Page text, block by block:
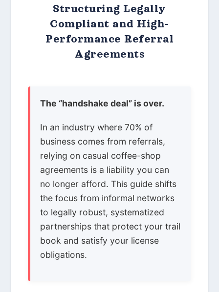
Structuring Legally
Compliant and High-
Performance Referral
Agreements
The “handshake deal” is over.
In an industry where 70% of
business comes from referrals,
relying on casual coffee-shop
agreements is a liability you can
no longer afford. This guide shifts
the focus from informal networks
to legally robust, systematized
partnerships that protect your trail
book and satisfy your license
obligations.